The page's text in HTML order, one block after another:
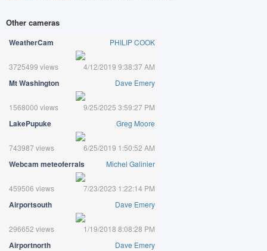
Other cameras
WeatherCam PHILIP COOK
3725499 views 4/12/2019 9:38:37 AM
Mt Washington Dave Emery
1568000 views 9/25/2025 3:59:27 PM
LakePupuke Greg Moore
743987 views 6/25/2019 1:50:52 AM
Webcam meteoferrals Michel Galinier
459506 views 7/23/2023 1:22:14 PM
Airportsouth Dave Emery
296652 views 1/19/2018 8:08:28 PM
Airportnorth Dave Emery